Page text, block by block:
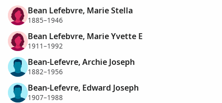
Bean Lefebvre, Marie Stella
1885–1946
Bean Lefebvre, Marie Yvette E
1911–1992
Bean-Lefevre, Archie Joseph
1882–1956
Bean-Lefevre, Edward Joseph
1907–1988